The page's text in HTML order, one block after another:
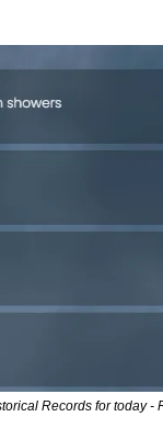
Records for today -